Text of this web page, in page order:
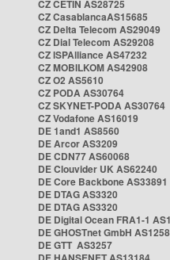
CZ CETIN AS28725
CZ CasablancaAS15685
CZ Delta Telecom AS29049
CZ Dial Telecom AS29208
CZ ISPAlliance AS47232
CZ MOBILKOM AS42908
CZ O2 AS5610
CZ PODA AS30764
CZ SKYNET-PODA AS30764
CZ Vodafone AS16019
DE 1and1 AS8560
DE Arcor AS3209
DE CDN77 AS60068
DE Clouvider UK AS62240
DE Core Backbone AS33891
DE DTAG AS3320
DE DTAG AS3320
DE Digital Ocean FRA1-1
DE GHOSTnet GmbH
DE GTT AS3257